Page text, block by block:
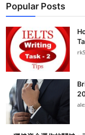
Advertise with US
Crypto
Business
Finance
Tech
Popular Posts